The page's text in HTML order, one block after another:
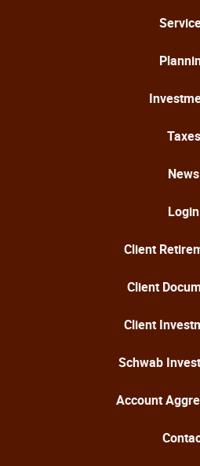
Taxes
News
Login
Client
Client
Client
Schwab
Account